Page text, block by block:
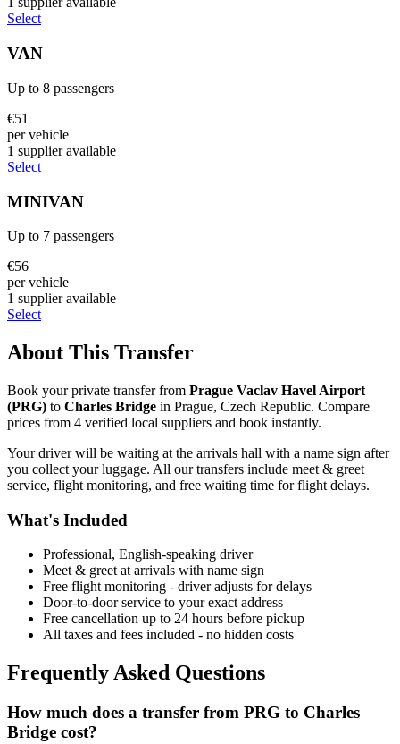
Select
VAN
Up to 8 passengers
€51
per vehicle
1 supplieravailable
Select
MINIVAN
Up to 7 passengers
€56
per vehicle
1 supplieravailable
Select
About This Transfer
Book your private transfer from Prague Vaclav Havel Airport
(PRG) to Charles Bridge in Prague, Czech Republic. Compare
prices from 4 verified local suppliers and book instantly.
Your driver will be waiting at the arrivals hall with a name sign after
you collect your luggage. All our transfers include meet & greet
service, flight monitoring, and free waiting time for flight delays.
What's Included
Professional, English-speaking driver
Meet & greet at arrivals with name sign
Free flight monitoring - driver adjusts for delays
Door-to-door service to your exact address
Free cancellation up to 24 hours before pickup
All taxes and fees included - no hidden costs
Frequently Asked Questions
How much does a transfer from PRG to Charles
Bridge cost?